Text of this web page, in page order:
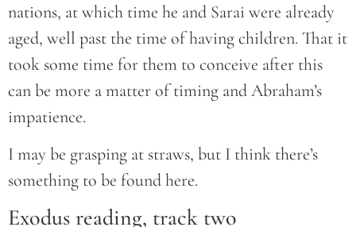
nations, at which time he and Sarai were already
aged, well past the time of having children. That it
took some time for them to conceive after this
can be more a matter of timing and Abraham’s
impatience.
I may be grasping at straws, but I think there’s
something to be found here.
Exodus reading, track two